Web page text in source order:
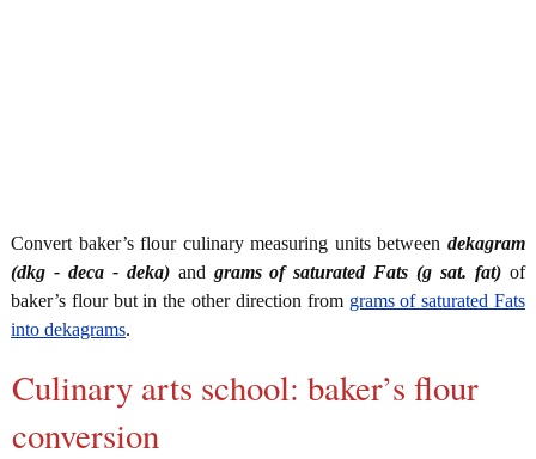
Convert baker’s flour culinary measuring units between dekagram
(dkg - deca - deka)and grams of saturated Fats (g sat. fat) of
baker’s flour but in the other direction from grams of saturated Fats
into dekagrams.
Culinary arts school: baker’s flour
conversion